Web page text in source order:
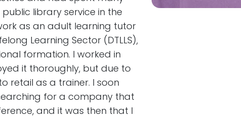
library service in the
as an adult learning tutor
Learning Sector (DTLLS),
formation. I worked in
it thoroughly, but due to
retail as a trainer. I soon
for a company that
and it was then that I